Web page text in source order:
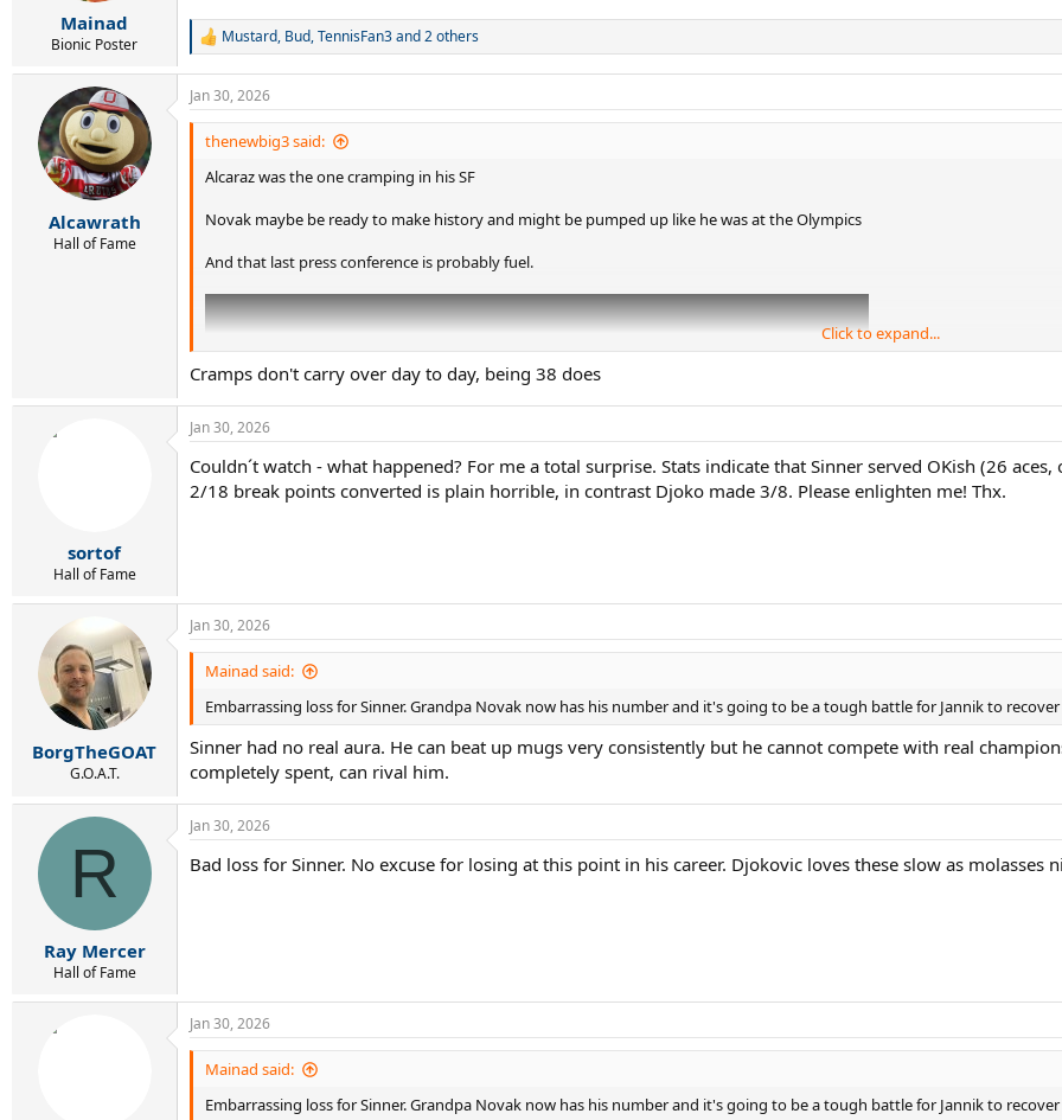
Mainad
Bionic Poster
R
c
t
n
Mustard, Bud,TennisFan3and 2 others
Alcawrath
Hall of Fame
Jan 30, 2026
thenewbig3 said:
Alcaraz was the one cramping in his SF
Novak maybe be ready to make history and might be pumped up like he was at the Olympics
And that last press conference is probably fuel.
Click to expand...
Cramps don't carry over day to day, being 38 does
sortof
Hall of Fame
Jan 30, 2026
Couldn´t watch - what happened? For me a total surprise. Stats indicate that Sinner served OKish (26
2/18 break points converted is plain horrible, in contrast Djoko made 3/8. Please enlighten me! Thx.
BorgTheGOAT
G.O.A.T.
Jan 30, 2026
Mainad said:
Embarrassing loss for Sinner. Grandpa Novak now has his number and it's going to be a tough battle for Jannik to
Sinner had no real aura. He can beat up mugs very consistently but he cannot compete with real
completely spent, can rival him.
R
Ray Mercer
Hall of Fame
Jan 30, 2026
Bad loss for Sinner. No excuse for losing at this point in his career. Djokovic loves these slow as molasses
Jan 30, 2026
Mainad said:
Embarrassing loss for Sinner. Grandpa Novak now has his number and it's going to be a tough battle for Jannik to